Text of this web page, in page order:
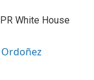
White House